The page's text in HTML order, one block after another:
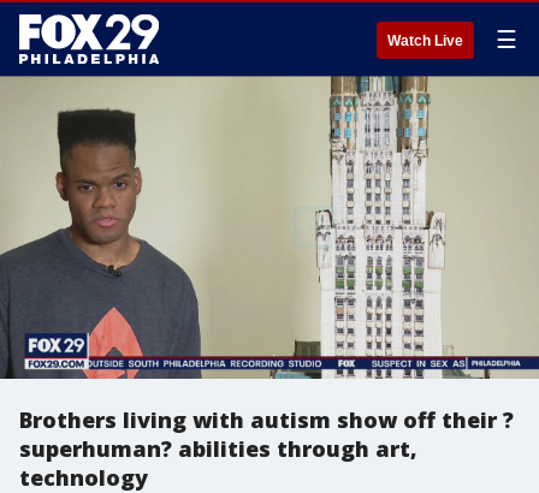
Watch Live ☰
Brothers living with autism show off their ?
superhuman? abilities through art,
technology